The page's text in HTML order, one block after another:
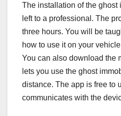
The installation of the
left to a professional. The
three hours. You will be
how to use it on your
You can also download the
lets you use the ghost
distance. The app is free to
communicates with the